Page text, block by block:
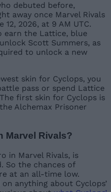
debuted before,
away once Marvel Rivals
2026, at 9 AM UTC.
earn the Lattice, blue
Scott Summers, as
to unlock a new
skin for Cyclops, you
pass or spend Lattice
first skin for Cyclops is
Alchemax Prisoner
Marvel Rivals?
in Marvel Rivals, is
So the chances of
at an all-time low.
anything about Cyclops’